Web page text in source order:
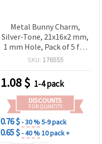
Metal Bunny Charm,
Silver-Tone, 21x16x2 mm,
1 mm Hole, Pack of 5 for
Jewelry Making &
SKU: 176555
1.08$ 1-4 pack
DISCOUNTS
FOR QUANTITY
0.76 $- 30 %5-9 pack
0.65 $- 40 %10 pack +